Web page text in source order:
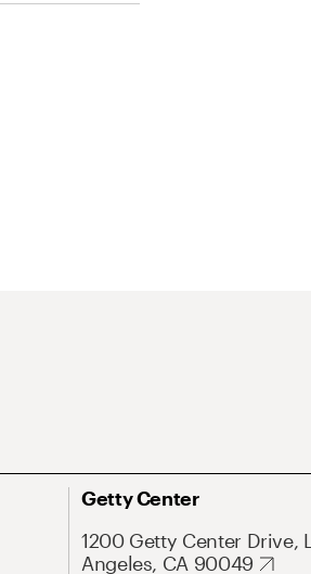
Getty Center
1200 Getty Center Drive,
Angeles, CA 90049